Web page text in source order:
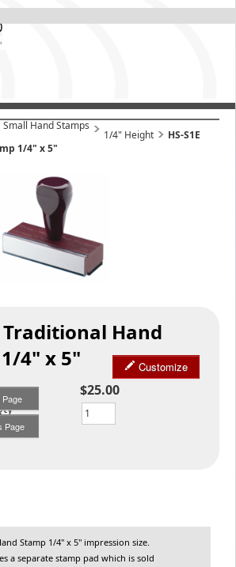
Small Hand Stamps
1/4" Height
HS-S1E
1/4" x 5"
Traditional Hand
4" x 5"
Page
Page
Customize
$25.00
Stamp 1/4" x 5" impression size.
a separate stamp pad which is sold